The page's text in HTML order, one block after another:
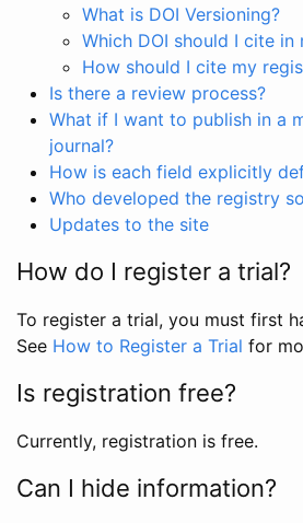
What is DOI Versioning?
Which DOI should I cite in
How should I cite my
Is there a review process?
What if I want to publish in a
journal?
How is each field explicitly
Who developed the registry
Updates to the site
How do I register a trial?
To register a trial, you must first
See How to Register a Trial for
Is registration free?
Currently, registration is free.
Can I hide information?